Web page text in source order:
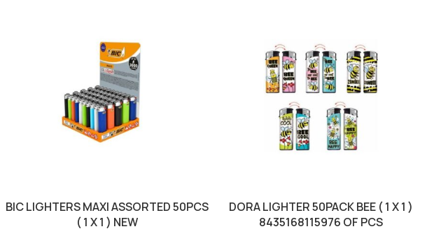
BIC LIGHTERS MAXI ASSORTED 50PCS
( 1 X 1 ) NEW
DORA LIGHTER 50PACK BEE ( 1 X 1 )
8435168115976 OF PCS